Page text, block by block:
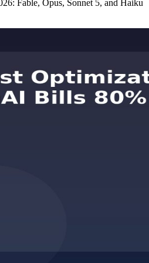
Fable, Opus, Sonnet 5, and Haiku